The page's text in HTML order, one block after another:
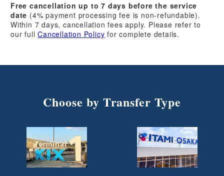
Free cancellation up to 7 days before the service
date (4% payment processing fee is non-refundable).
Within 7 days, cancellation fees apply. Please refer to
our fullCancellation Policy for complete details.
Choose by Transfer Type